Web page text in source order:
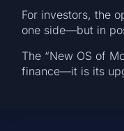
For investors, the
one side—but in
The “New OS of
finance—it is its